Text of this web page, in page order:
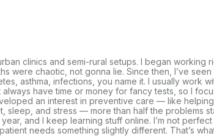
clinics and semi-rural setups. I began working
were chaotic, not gonna lie. Since then, I’ve seen
asthma, infections, you name it. I usually work
have time or money for fancy tests, so I
an interest in preventive care — like
sleep, and stress — more than half the problems
and I keep learning stuff online. I’m not perfect
needs something slightly different. That’s